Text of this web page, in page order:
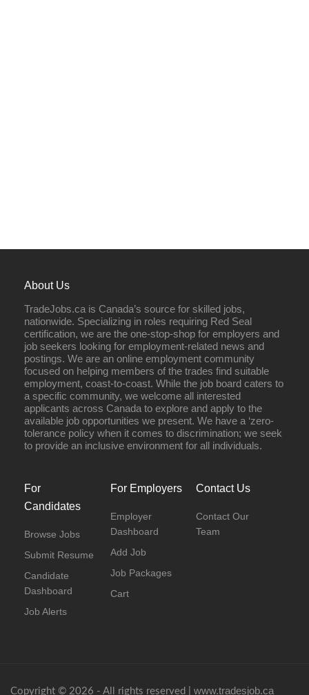
About Us
TradeJobs.ca is Canada’s source for skilled jobs,
nationwide. Specializing in roles requiring Red Seal
certification, we are the one-stop-shop for employers and
job seekers looking for employment-related news and
postings. We are an online employment community
focused on helping members of the trades find suitable
employment, coast-to-coast. While the job board caters to
a specific community, we welcome all interested
applicants across Canada to explore and apply to the
available job opportunities we present. We have a ‘zero-
tolerance policy when it comes to discrimination; we seek
to provide an inclusive environment for all individuals.
For
Candidates
Browse Jobs
Submit Resume
Candidate
Dashboard
Job Alerts
For Employers
Employer
Dashboard
Add Job
Job Packages
Cart
Contact Us
Contact Our
Team
Copyright © 2026 - All rights reserved | www.tradesjob.ca